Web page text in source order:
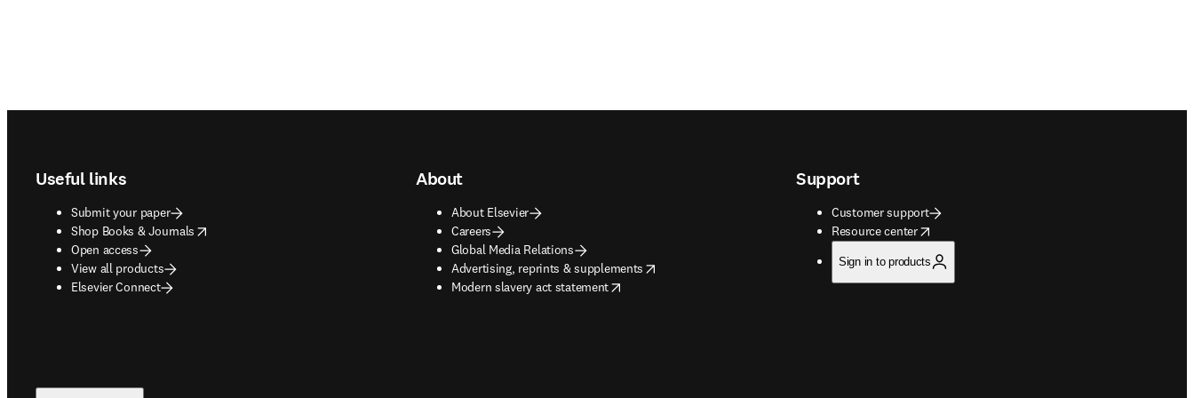
Useful links
Submit your paper
Shop Books & Journals
opens in new tab/window
Open access
View all products
Elsevier Connect
About
About Elsevier
Careers
Global Media Relations
Advertising, reprints & supplements
opens in new tab/window
Modern slavery act statement
opens in new tab/window
Support
Customer support
Resource center
opens in new tab/window
Sign in to products